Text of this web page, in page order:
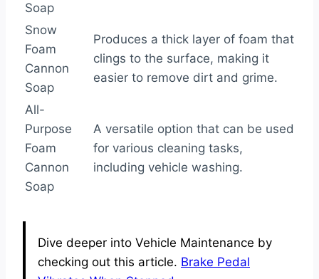
Soap
Snow
Foam
Cannon
Soap
Produces a thick layer of foam that
clings to the surface, making it
easier to remove dirt and grime.
All-
Purpose
Foam
Cannon
Soap
A versatile option that can be used
for various cleaning tasks,
including vehicle washing.
Dive deeper into Vehicle Maintenance by
checking out this article. Brake Pedal